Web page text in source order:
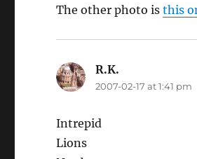
The other photo isthis
R.K.
2007-02-17 at 1:41 pm
Intrepid
Lions